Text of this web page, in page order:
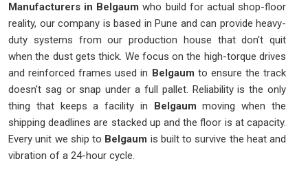
Manufacturers in Belgaum who build for actual shop-floor
reality, our company is based in Pune and can provide heavy-
duty systems from our production house that don't quit
when the dust gets thick. We focus on the high-torque drives
and reinforced frames used in Belgaum to ensure the track
doesn't sag or snap under a full pallet. Reliability is the only
thing that keeps a facility in Belgaum moving when the
shipping deadlines are stacked up and the floor is at capacity.
Every unit we ship to Belgaum is built to survive the heat and
vibration of a 24-hour cycle.